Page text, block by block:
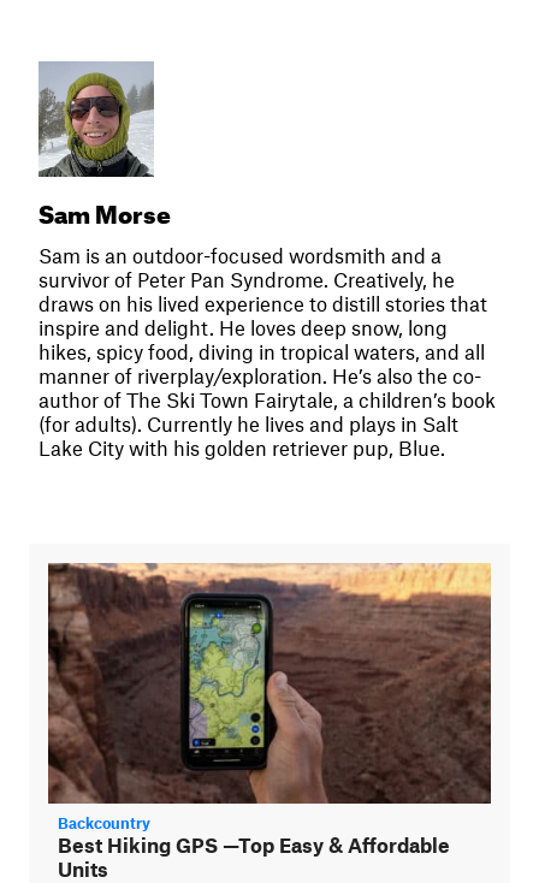
Sam Morse
Sam is an outdoor-focused wordsmith and a
survivor of Peter Pan Syndrome. Creatively, he
draws on his lived experience to distill stories that
inspire and delight. He loves deep snow, long
hikes, spicy food, diving in tropical waters, and all
manner of riverplay/exploration. He’s also the co-
author of The Ski Town Fairytale, a children’s book
(for adults). Currently he lives and plays in Salt
Lake City with his golden retriever pup, Blue.
Backcountry
Best Hiking GPS —Top Easy & Affordable
Units